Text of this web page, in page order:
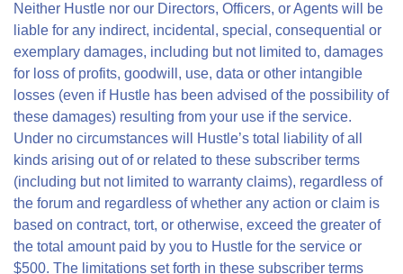
Neither Hustle nor our Directors, Officers, or Agents will be
liable for any indirect, incidental, special, consequential or
exemplary damages, including but not limited to, damages
for loss of profits, goodwill, use, data or other intangible
losses (even if Hustle has been advised of the possibility of
these damages) resulting from your use if the service.
Under no circumstances will Hustle’s total liability of all
kinds arising out of or related to these subscriber terms
(including but not limited to warranty claims), regardless of
the forum and regardless of whether any action or claim is
based on contract, tort, or otherwise, exceed the greater of
the total amount paid by you to Hustle for the service or
$500. The limitations set forth in these subscriber terms